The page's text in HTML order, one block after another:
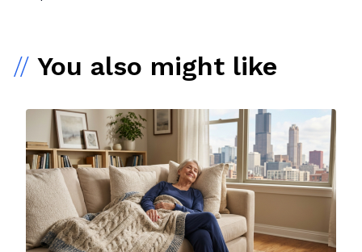
// You also might like